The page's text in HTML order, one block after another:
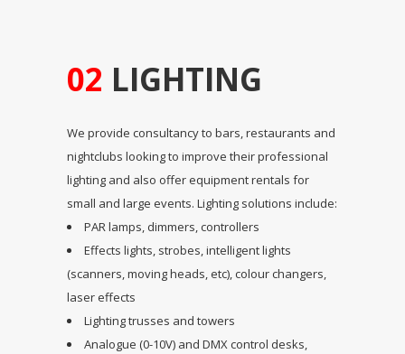
02 LIGHTING
We provide consultancy to bars, restaurants and
nightclubs looking to improve their professional
lighting and also offer equipment rentals for
small and large events. Lighting solutions include:
PAR lamps, dimmers, controllers
Effects lights, strobes, intelligent lights
(scanners, moving heads, etc), colour changers,
laser effects
Lighting trusses and towers
Analogue (0-10V) and DMX control desks,